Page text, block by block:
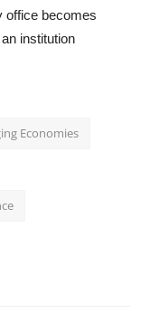
office becomes
institution
Economies